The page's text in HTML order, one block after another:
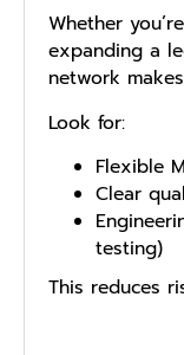
Whether
expanding a
network
Look for:
Flexible
Clear
testing)
This reduces